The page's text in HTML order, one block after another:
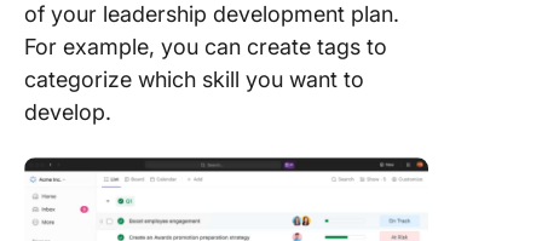
of your leadership development plan.
For example, you can create tags to
categorize which skill you want to
develop.